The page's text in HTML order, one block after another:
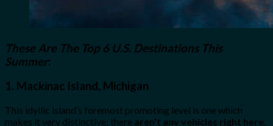
These Are The Top 6 U.S. Destinations This
Summer:
1. Mackinac Island, Michigan
This idyllic island’s foremost promoting level is one which
makes it very distinctive; there aren’t any vehicles right here.